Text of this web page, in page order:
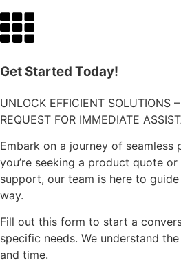
Get Started Today!
UNLOCK EFFICIENT SOLUTIONS
REQUEST FOR IMMEDIATE
Embark on a journey of seamless
you’re seeking a product quote
support, our team is here to
way.
Fill out this form to start a
specific needs. We understand
and time.